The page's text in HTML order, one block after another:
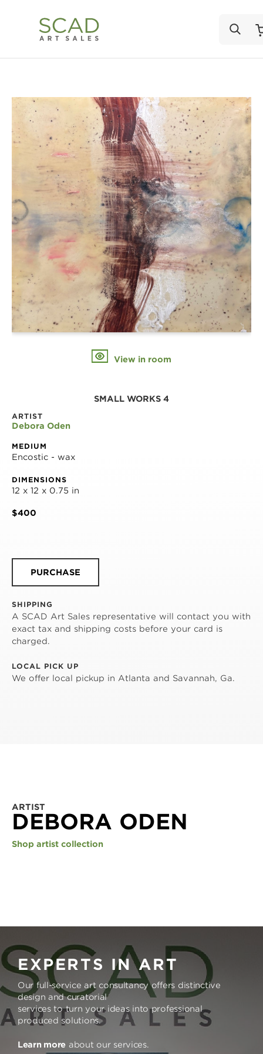
View in room
SMALL WORKS 4
ARTIST
Debora Oden
MEDIUM
Encostic - wax
DIMENSIONS
12 x 12 x 0.75 in
$400
PURCHASE
SHIPPING
A SCAD Art Sales representative will contact you with
exact tax and shipping costs before your card is
charged.
LOCAL PICK UP
We offer local pickup in Atlanta and Savannah, Ga.
ARTIST
DEBORA ODEN
Shop artist collection
EXPERTS IN ART
Our full-service art consultancy offers distinctive
design and curatorial
services to turn your ideas into professional
produced solutions.
Learn more about our services.